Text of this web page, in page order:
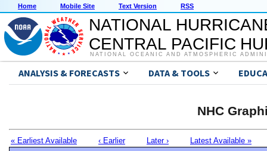
Home Mobile Site Text Version RSS
NATIONAL
CENTRAL PACIFIC
NATIONAL OCEANIC AND ATMOSPHERIC
ANALYSIS & FORECASTS DATA & TOOLS
NHC
« Earliest Available ‹ Earlier Later › Latest Available »